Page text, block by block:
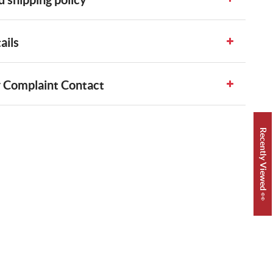
Complaint Contact
Recently Viewed 👀